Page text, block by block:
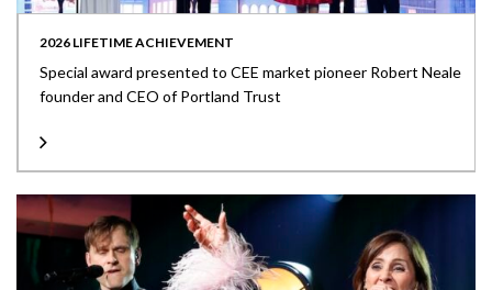
2026 LIFETIME ACHIEVEMENT
Special award presented to CEE market pioneer Robert Neale
founder and CEO of Portland Trust